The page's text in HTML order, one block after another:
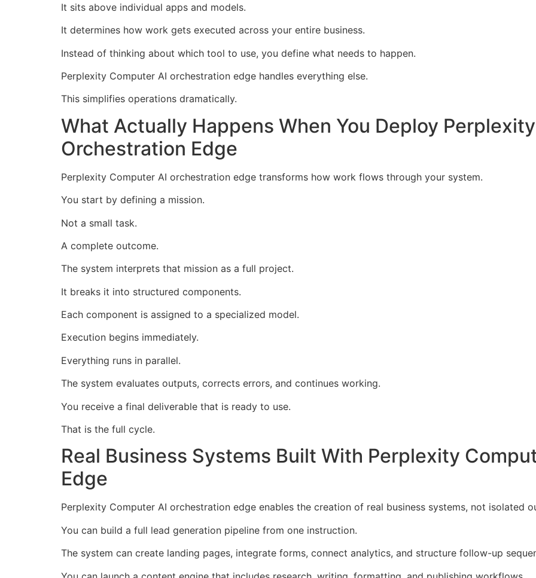
It sits above individual apps and models.
It determines how work gets executed across your entire business.
Instead of thinking about which tool to use, you define what needs to happen.
Perplexity Computer AI orchestration edge handles everything else.
This simplifies operations dramatically.
What Actually Happens When You Deploy
Orchestration Edge
Perplexity Computer AI orchestration edge transforms how work flows through your system.
You start by defining a mission.
Not a small task.
A complete outcome.
The system interprets that mission as a full project.
It breaks it into structured components.
Each component is assigned to a specialized model.
Execution begins immediately.
Everything runs in parallel.
The system evaluates outputs, corrects errors, and continues working.
You receive a final deliverable that is ready to use.
That is the full cycle.
Real Business Systems Built With Perplexity
Edge
Perplexity Computer AI orchestration edge enables the creation of real business systems, not isolated
You can build a full lead generation pipeline from one instruction.
The system can create landing pages, integrate forms, connect analytics, and structure follow-up